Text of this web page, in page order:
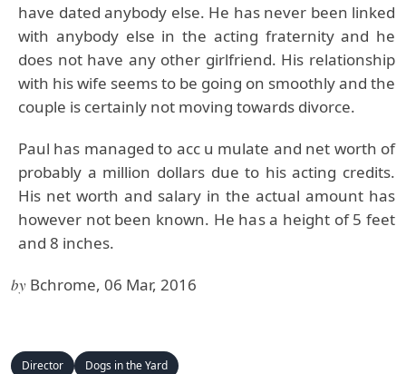
have dated anybody else. He has never been linked
with anybody else in the acting fraternity and he
does not have any other girlfriend. His relationship
with his wife seems to be going on smoothly and the
couple is certainly not moving towards divorce.
Paul has managed to acc u mulate and net worth of
probably a million dollars due to his acting credits.
His net worth and salary in the actual amount has
however not been known. He has a height of 5 feet
and 8 inches.
by Bchrome, 06 Mar, 2016
Director Dogs in the Yard